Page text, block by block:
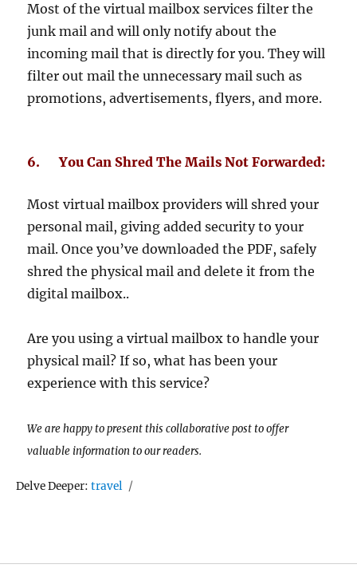
Most of the virtual mailbox services filter the
junk mail and will only notify about the
incoming mail that is directly for you. They will
filter out mail the unnecessary mail such as
promotions, advertisements, flyers, and more.
6. You Can Shred The Mails Not Forwarded:
Most virtual mailbox providers will shred your
personal mail, giving added security to your
mail. Once you’ve downloaded the PDF, safely
shred the physical mail and delete it from the
digital mailbox..
Are you using a virtual mailbox to handle your
physical mail? If so, what has been your
experience with this service?
We are happy to present this collaborative post to offer
valuable information to our readers.
Delve Deeper:Tags
travel